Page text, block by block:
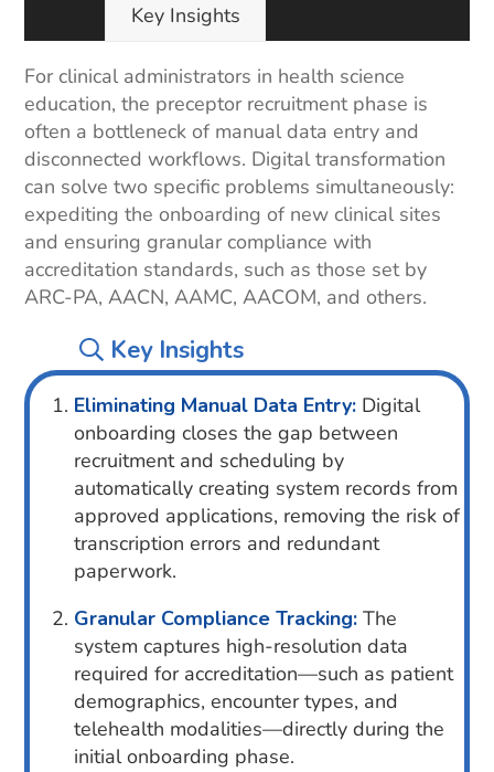
Key Insights
For clinical administrators in health science
education, the preceptor recruitment phase is
often a bottleneck of manual data entry and
disconnected workflows. Digital transformation
can solve two specific problems simultaneously:
expediting the onboarding of new clinical sites
and ensuring granular compliance with
accreditation standards, such as those set by
ARC-PA, AACN, AAMC, AACOM, and others.
Key Insights
Eliminating Manual Data Entry: Digital
onboarding closes the gap between
recruitment and scheduling by
automatically creating system records from
approved applications, removing the risk of
transcription errors and redundant
paperwork.
Granular Compliance Tracking: The
system captures high-resolution data
required for accreditation—such as patient
demographics, encounter types, and
telehealth modalities—directly during the
initial onboarding phase.